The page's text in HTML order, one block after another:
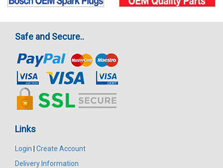
Safe and Secure..
Links
Login | Create Account
Delivery Information